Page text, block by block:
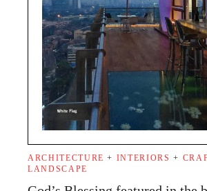
ARCHITECTURE+ INTERIORS+
LANDSCAPE